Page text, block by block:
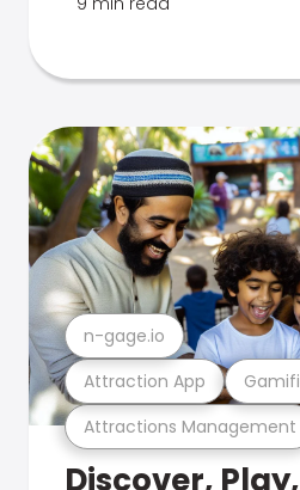
Attractions Management
Attraction App
n-gage.io
Discover,